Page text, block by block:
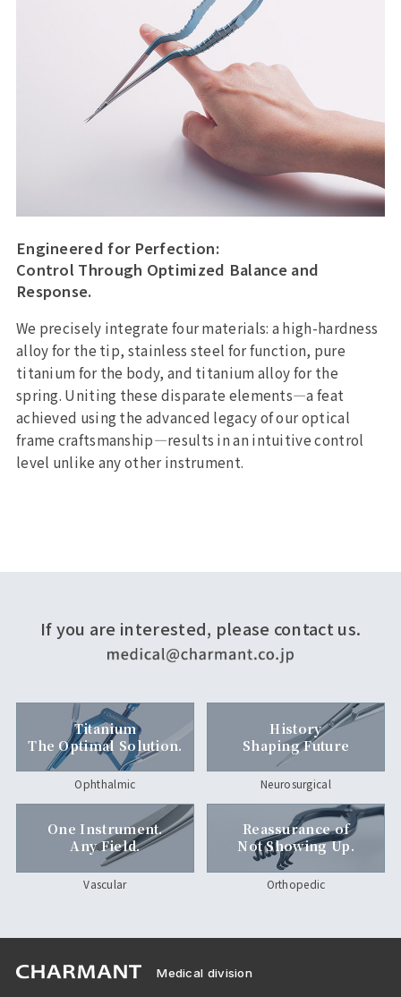
Engineered for Perfection:
Control Through Optimized Balance and
Response.
We precisely integrate four materials: a high-hardness
alloy for the tip, stainless steel for function, pure
titanium for the body, and titanium alloy for the
spring. Uniting these disparate elements—a feat
achieved using the advanced legacy of our optical
frame craftsmanship—results in an intuitive control
level unlike any other instrument.
If you are interested, please contact us.
Titanium
The Optimal Solution.
Ophthalmic
History
Shaping Future
Neurosurgical
One Instrument.
Any Field.
Vascular
Reassurance of
Not Showing Up.
Orthopedic
Medical division